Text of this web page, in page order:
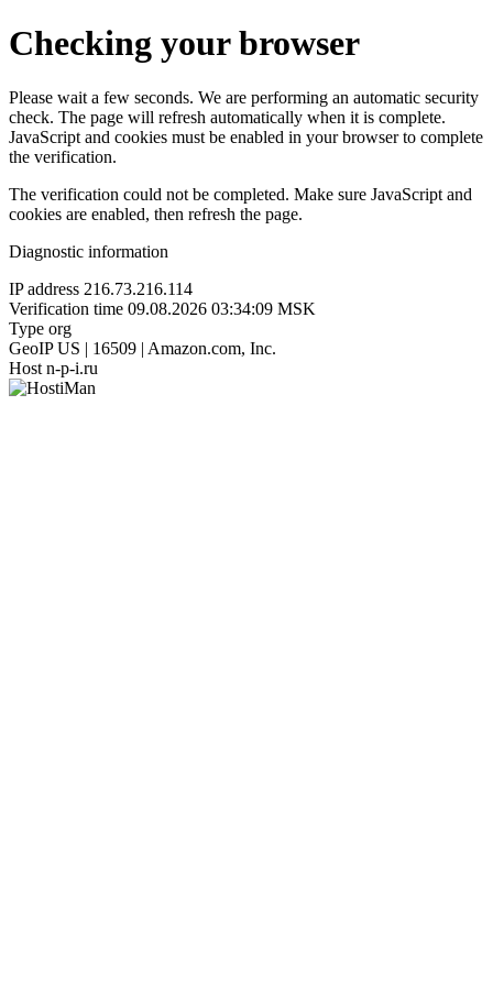
Checking your browser
Please wait a few seconds. We are performing an automatic security
check. The page will refresh automatically when it is complete.
JavaScript and cookies must be enabled in your browser to complete
the verification.
The verification could not be completed. Make sure JavaScript and
cookies are enabled, then refresh the page.
Diagnostic information
IP address 216.73.216.114
Verification time 09.08.2026 03:34:09 MSK
Type org
GeoIP US | 16509 | Amazon.com, Inc.
Host n-p-i.ru